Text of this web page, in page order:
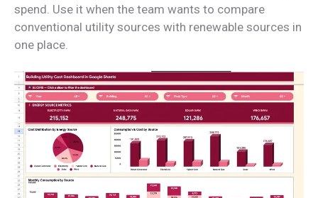
spend. Use it when the team wants to compare
conventional utility sources with renewable sources in
one place.